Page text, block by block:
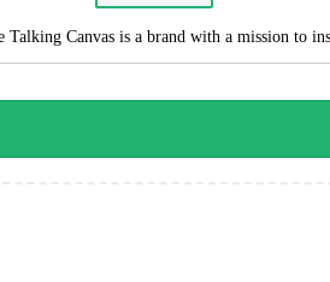
Talking Canvas is a brand with a mission to